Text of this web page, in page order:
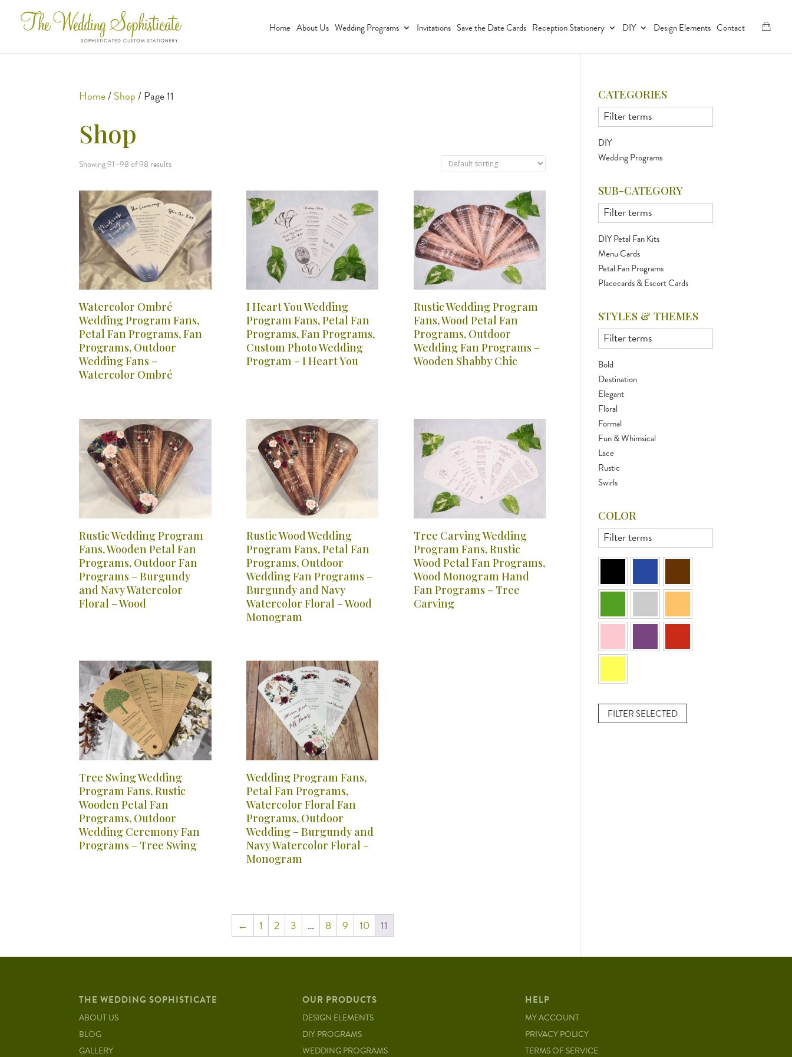
Home About Us Wedding Programs Invitations Save the Date Cards Reception Stationery DIY Design Elements Contact
Home/Shop/ Page 11
Shop
Showing 91–98 of 98 results
Watercolor Ombré
Wedding Program Fans,
Petal Fan Programs, Fan
Programs, Outdoor
Wedding Fans –
Watercolor Ombré
I Heart You Wedding
Program Fans, Petal Fan
Programs, Fan Programs,
Custom Photo Wedding
Program – I Heart You
Rustic Wedding Program
Fans, Wood Petal Fan
Programs, Outdoor
Wedding Fan Programs –
Wooden Shabby Chic
Rustic Wedding Program
Fans, Wooden Petal Fan
Programs, Outdoor Fan
Programs – Burgundy
and Navy Watercolor
Floral – Wood
Rustic Wood Wedding
Program Fans, Petal Fan
Programs, Outdoor
Wedding Fan Programs –
Burgundy and Navy
Watercolor Floral – Wood
Monogram
Tree Carving Wedding
Program Fans, Rustic
Wood Petal Fan Programs,
Wood Monogram Hand
Fan Programs – Tree
Carving
Tree Swing Wedding
Program Fans, Rustic
Wooden Petal Fan
Programs, Outdoor
Wedding Ceremony Fan
Programs – Tree Swing
Wedding Program Fans,
Petal Fan Programs,
Watercolor Floral Fan
Programs, Outdoor
Wedding – Burgundy and
Navy Watercolor Floral –
Monogram
← 1 2 3 … 8 9 10 11
CATEGORIES
DIY
Wedding Programs
SUB-CATEGORY
DIY Petal Fan Kits
Menu Cards
Petal Fan Programs
Placecards & Escort Cards
STYLES & THEMES
Bold
Destination
Elegant
Floral
Formal
Fun & Whimsical
Lace
Rustic
Swirls
COLOR
FILTER SELECTED
THE WEDDING SOPHISTICATE
ABOUT US
BLOG
GALLERY
OUR PRODUCTS
DESIGN ELEMENTS
DIY PROGRAMS
WEDDING PROGRAMS
HELP
MY ACCOUNT
PRIVACY POLICY
TERMS OF SERVICE